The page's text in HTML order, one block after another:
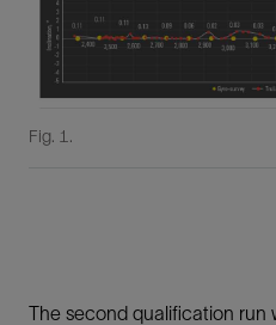
Fig. 1.
The second qualification run